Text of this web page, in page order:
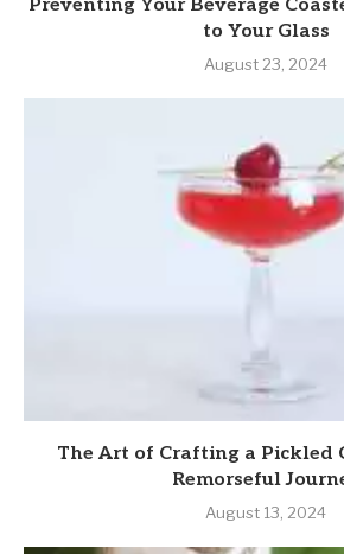
Preventing Your Beverage
to Your Glass
August 23, 2024
The Art of Crafting a Pickled
Remorseful
August 13, 2024